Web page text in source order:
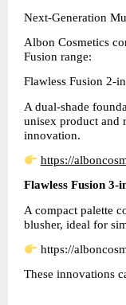
Next-Generation
Albon Cosmetics
Fusion range:
Flawless Fusion 2-
A dual-shade
unisex product and
innovation.
https://
Flawless Fusion 3-
A compact palette
blusher, ideal for
https://
These innovations